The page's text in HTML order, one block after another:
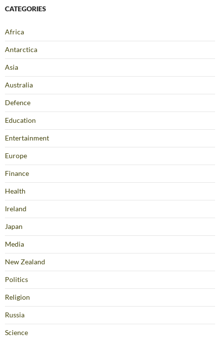
CATEGORIES
Africa
Antarctica
Asia
Australia
Defence
Education
Entertainment
Europe
Finance
Health
Ireland
Japan
Media
New Zealand
Politics
Religion
Russia
Science